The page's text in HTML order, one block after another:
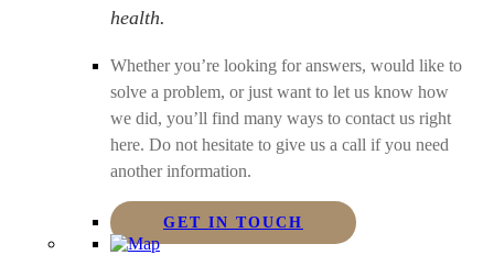
health.
Whether you’re looking for answers, would like to
solve a problem, or just want to let us know how
we did, you’ll find many ways to contact us right
here. Do not hesitate to give us a call if you need
another information.
GET IN TOUCH